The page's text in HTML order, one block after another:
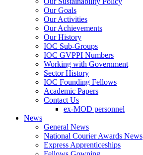
Our Goals
Our Activities
Our Achievements
Our History
IOC Sub-Groups
IOC GVPPI Numbers
Working with Government
Sector History
IOC Founding Fellows
Academic Papers
Contact Us
ex-MOD personnel
News
General News
National Courier Awards News
Express Apprenticeships